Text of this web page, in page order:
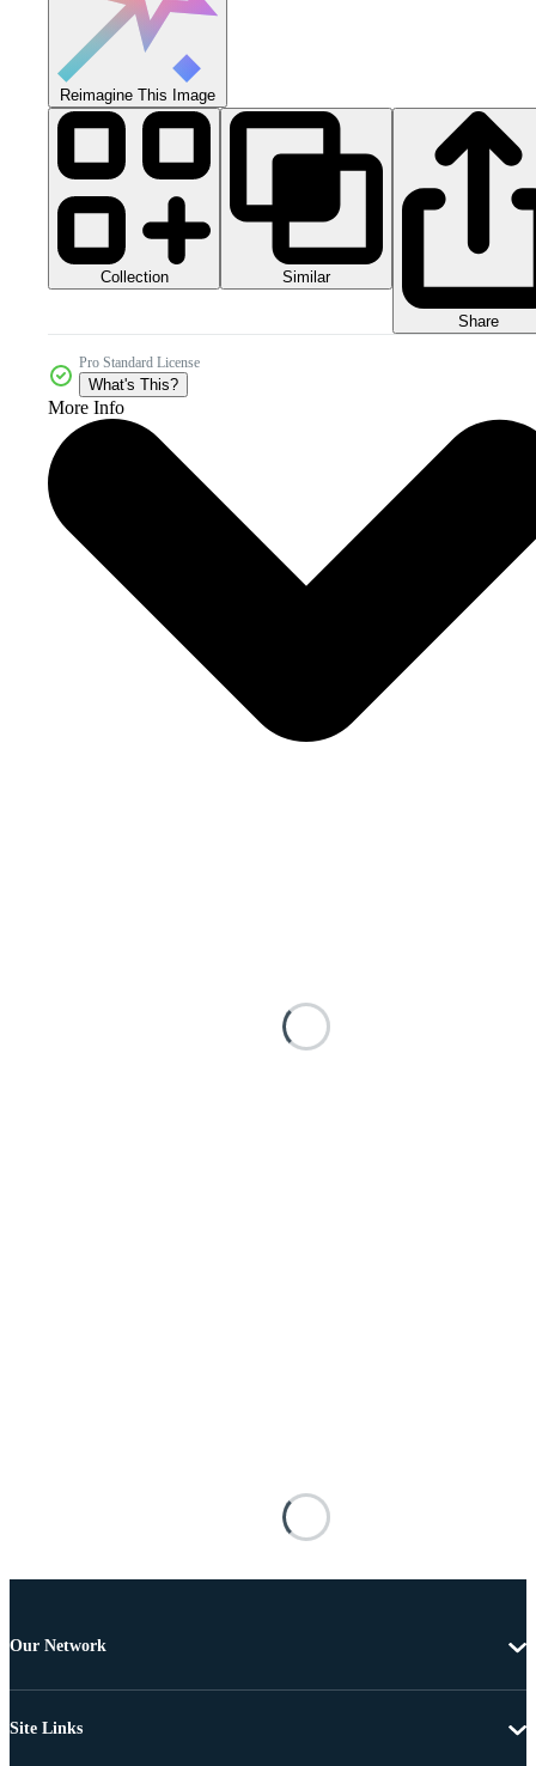
Reimagine This Image
Collection Similar
Share
Pro Standard License
What's This?
More Info
Our Network
Site Links